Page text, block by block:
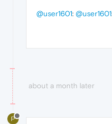
@user1601: @user1601
about a month later
P